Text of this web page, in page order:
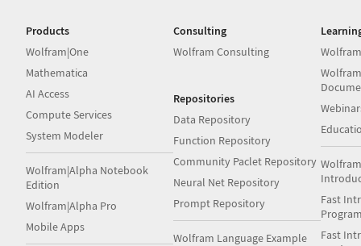
Products
Wolfram|One
Mathematica
AI Access
Compute Services
System Modeler
Wolfram|Alpha Notebook
Edition
Wolfram|Alpha Pro
Mobile Apps
Consulting
Wolfram Consulting
Repositories
Data Repository
Function Repository
Community Paclet Repository
Neural Net Repository
Prompt Repository
Wolfram Language Example
Fast
Fast